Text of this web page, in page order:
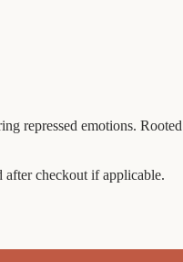
repressed emotions.
checkout if applicable.